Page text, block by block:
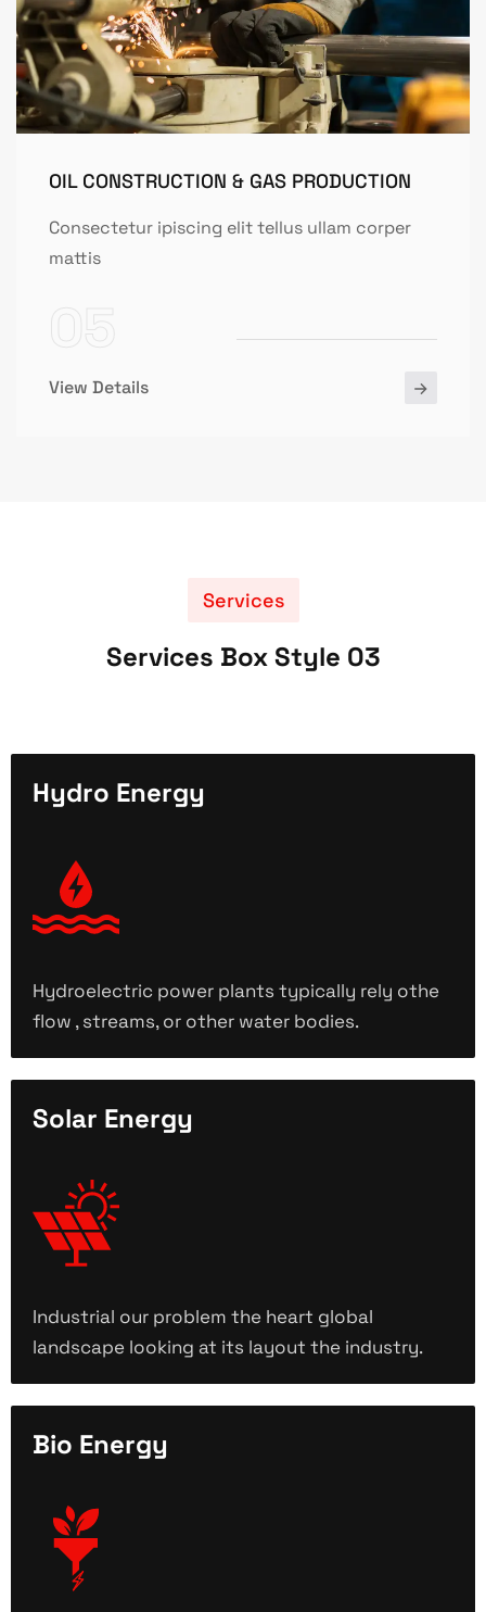
OIL CONSTRUCTION & GAS PRODUCTION
Consectetur ipiscing elit tellus ullam corper
mattis
View Details
Services
Services Box Style 03
Hydro Energy
Hydroelectric power plants typically rely othe
flow , streams, or other water bodies.
Solar Energy
Industrial our problem the heart global
landscape looking at its layout the industry.
Bio Energy